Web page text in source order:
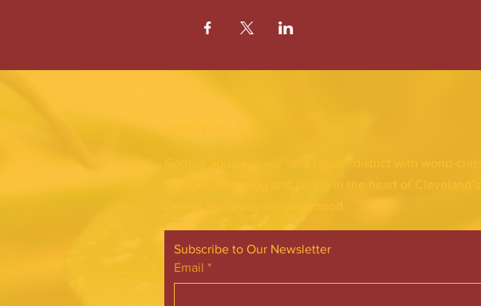
Gordon Square is our “arts-for-all” district with world-class
theatres, shopping and dining in the heart of Cleveland’s
Subscribe to Our Newsletter
Email *